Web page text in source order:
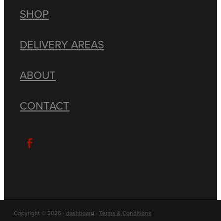
SHOP
DELIVERY AREAS
ABOUT
CONTACT
Copyright © 2026 - dashboard - Terms & Conditions